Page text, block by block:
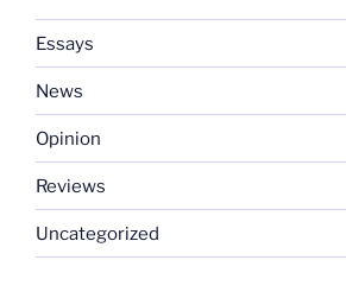
Essays
News
Opinion
Reviews
Uncategorized